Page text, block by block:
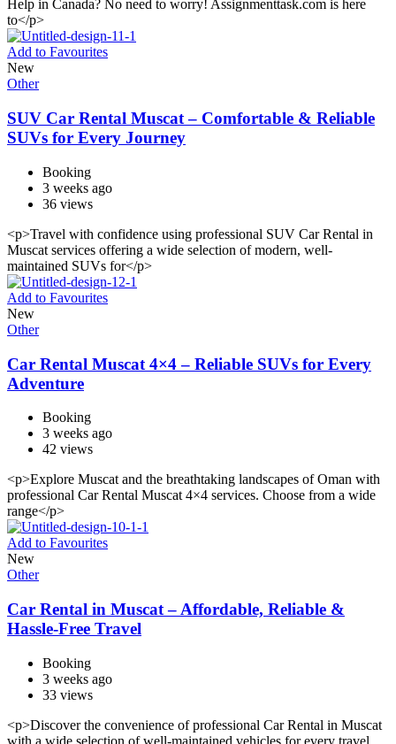
Help in Canada? No need to worry! Assignmenttask.com is here
to</p>
Add to Favourites
New
Other
SUV Car Rental Muscat – Comfortable & Reliable
SUVs for Every Journey
Booking
3 weeks ago
36 views
<p>Travel with confidence using professional SUV Car Rental in
Muscat services offering a wide selection of modern, well-
maintained SUVs for</p>
Add to Favourites
New
Other
Car Rental Muscat 4×4 – Reliable SUVs for Every
Adventure
Booking
3 weeks ago
42 views
<p>Explore Muscat and the breathtaking landscapes of Oman with
professional Car Rental Muscat 4×4 services. Choose from a wide
range</p>
Add to Favourites
New
Other
Car Rental in Muscat – Affordable, Reliable &
Hassle-Free Travel
Booking
3 weeks ago
33 views
<p>Discover the convenience of professional Car Rental in Muscat
with a wide selection of well-maintained vehicles for every travel